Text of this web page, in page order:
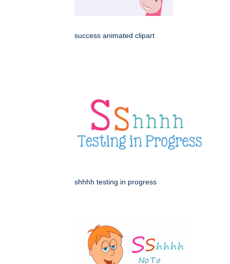
success animated clipart
shhhh testing in progress